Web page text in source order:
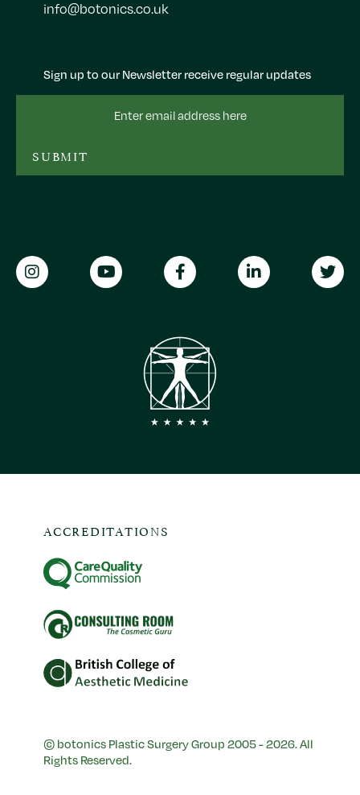
Sign up to our Newsletter receive regular updates
SUBMIT
info@botonics.co.uk
© botonics Plastic Surgery Group 2005 - 2026. All
Rights Reserved.
ACCREDITATIONS